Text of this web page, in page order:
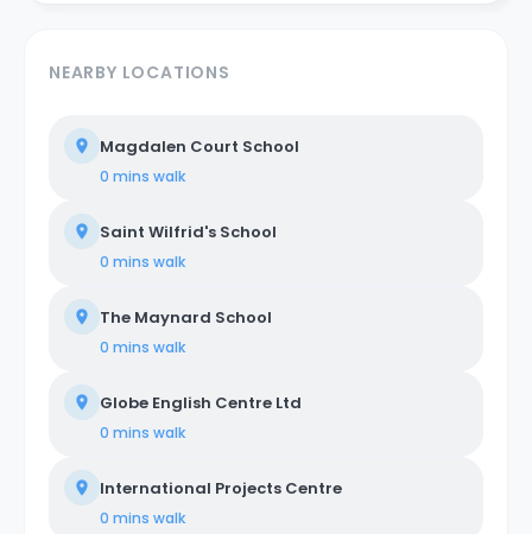
NEARBY LOCATIONS
Magdalen Court School
0 mins walk
Saint Wilfrid's School
0 mins walk
The Maynard School
0 mins walk
Globe English Centre Ltd
0 mins walk
International Projects Centre
0 mins walk